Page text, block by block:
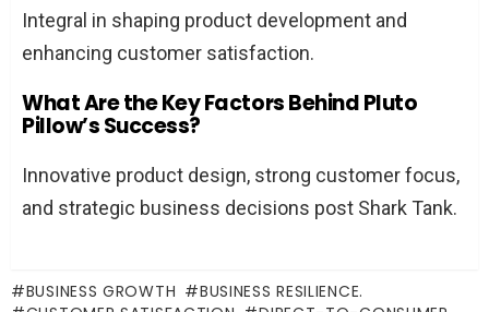
Integral in shaping product development and
enhancing customer satisfaction.
What Are the Key Factors Behind Pluto
Pillow’s Success?
Innovative product design, strong customer focus,
and strategic business decisions post Shark Tank.
BUSINESS GROWTH
BUSINESS RESILIENCE.